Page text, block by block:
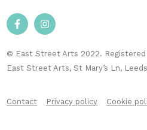
© East Street Arts 2022. Registered
East Street Arts, St Mary’s Ln,
Contact Privacy policy Cookie